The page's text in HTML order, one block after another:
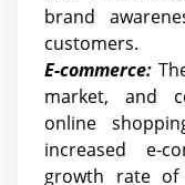
brand
customers.
E-commerce:
market, and
online
increased e-
growth rate of